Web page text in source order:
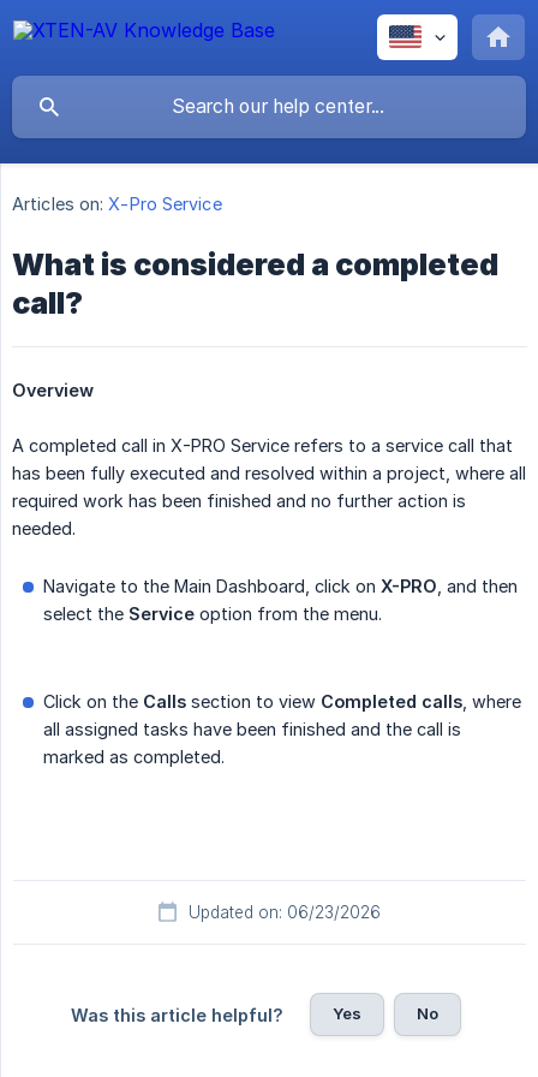
Articles on: X-Pro Service
What is considered a completed
call?
Overview
A completed call in X-PRO Service refers to a service call that
has been fully executed and resolved within a project, where all
required work has been finished and no further action is
needed.
Navigate to the Main Dashboard, click on X-PRO , and then
select the Service option from the menu.
Click on the Calls section to view Completed calls , where
all assigned tasks have been finished and the call is
marked as completed.
Updated on: 06/23/2026
Was this article helpful? Yes No